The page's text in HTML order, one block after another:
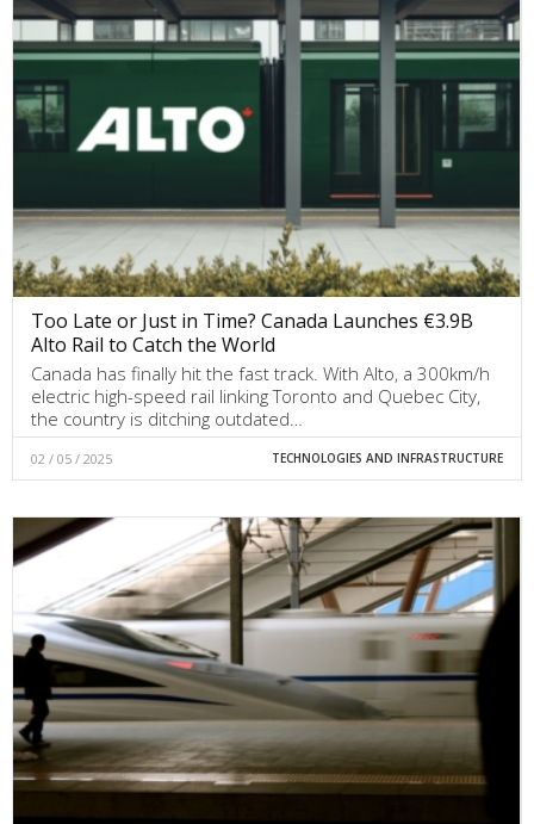
Too Late or Just in Time? Canada Launches €3.9B
Alto Rail to Catch the World
Canada has finally hit the fast track. With Alto, a 300km/h
electric high-speed rail linking Toronto and Quebec City,
the country is ditching outdated…
02 / 05 / 2025 TECHNOLOGIES AND INFRASTRUCTURE